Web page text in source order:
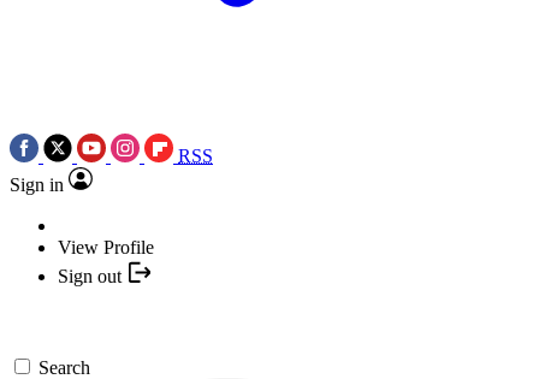
RSS
Sign in
View Profile
Sign out
Search